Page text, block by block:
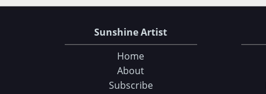
Sunshine Artist
Home
About
Subscribe